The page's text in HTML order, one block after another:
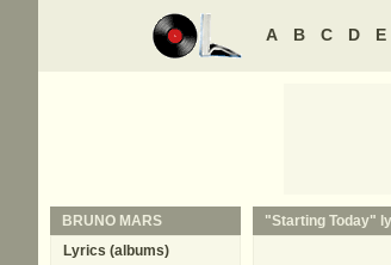
A B C D E
"Starting Today"
BRUNO MARS
Lyrics (albums)